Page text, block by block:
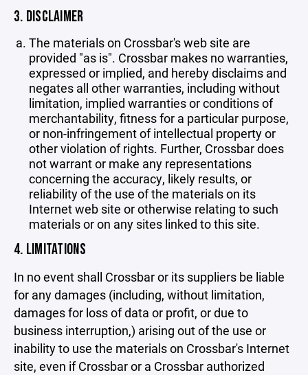
3. DISCLAIMER
The materials on Crossbar's web site are
provided "as is". Crossbar makes no warranties,
expressed or implied, and hereby disclaims and
negates all other warranties, including without
limitation, implied warranties or conditions of
merchantability, fitness for a particular purpose,
or non-infringement of intellectual property or
other violation of rights. Further, Crossbar does
not warrant or make any representations
concerning the accuracy, likely results, or
reliability of the use of the materials on its
Internet web site or otherwise relating to such
materials or on any sites linked to this site.
4. LIMITATIONS
In no event shall Crossbar or its suppliers be liable
for any damages (including, without limitation,
damages for loss of data or profit, or due to
business interruption,) arising out of the use or
inability to use the materials on Crossbar's Internet
site, even if Crossbar or a Crossbar authorized